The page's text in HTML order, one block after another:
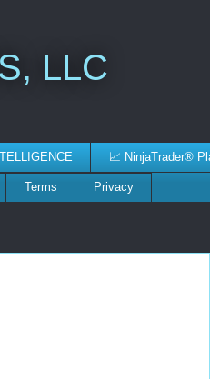
LLC
📈 NinjaTrader®
Terms Privacy